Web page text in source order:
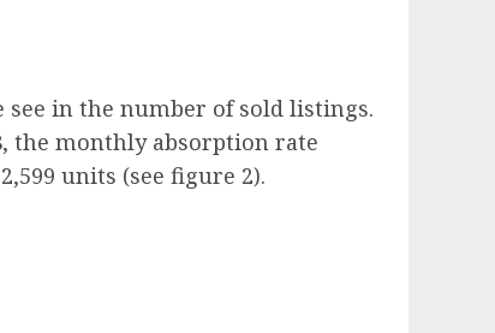
in the number of sold listings.
the monthly absorption rate
units (see figure 2).